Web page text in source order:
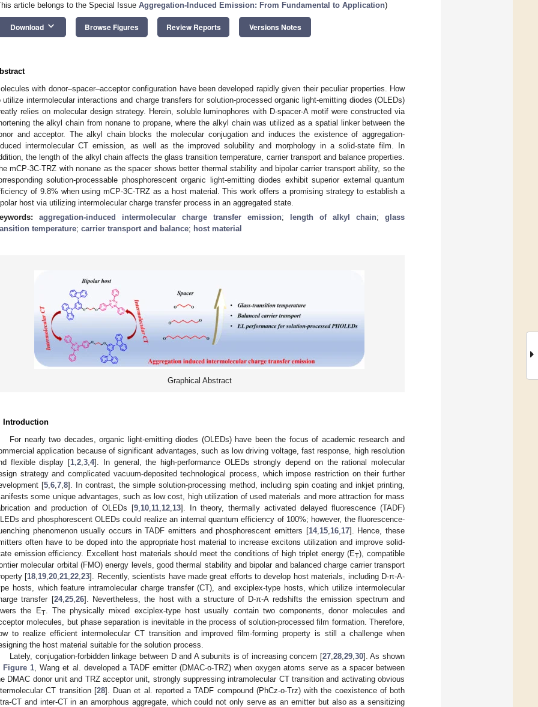
article belongs to the Special Issue Aggregation-Induced Emission: From Fundamental to Application)
Download keyboard_arrow_down Browse Figures Review Reports Versions Notes
with donor–spacer–acceptor configuration have been developed rapidly given their peculiar properties. How
utilize intermolecular interactions and charge transfers for solution-processed organic light-emitting diodes (OLEDs)
relies on molecular design strategy. Herein, soluble luminophores with D-spacer-A motif were constructed via
the alkyl chain from nonane to propane, where the alkyl chain was utilized as a spatial linker between the
and acceptor. The alkyl chain blocks the molecular conjugation and induces the existence of aggregation-
intermolecular CT emission, as well as the improved solubility and morphology in a solid-state film. In
the length of the alkyl chain affects the glass transition temperature, carrier transport and balance properties.
mCP-3C-TRZ with nonane as the spacer shows better thermal stability and bipolar carrier transport ability, so the
solution-processable phosphorescent organic light-emitting diodes exhibit superior external quantum
of 9.8% when using mCP-3C-TRZ as a host material. This work offers a promising strategy to establish a
host via utilizing intermolecular charge transfer process in an aggregated state.
aggregation-induced intermolecular charge transfer emission; length of alkyl chain; glass
temperature; carrier transport and balance; host material
Graphical Abstract
Introduction
For nearly two decades, organic light-emitting diodes (OLEDs) have been the focus of academic research and
application because of significant advantages, such as low driving voltage, fast response, high resolution
flexible display [1 ,2 ,3 ,4]. In general, the high-performance OLEDs strongly depend on the rational molecular
strategy and complicated vacuum-deposited technological process, which impose restriction on their further
[5 ,6 ,7 ,8]. In contrast, the simple solution-processing method, including spin coating and inkjet printing,
some unique advantages, such as low cost, high utilization of used materials and more attraction for mass
and production of OLEDs [9 10 11 12 13]. In theory, thermally activated delayed fluorescence (TADF)
and phosphorescent OLEDs could realize an internal quantum efficiency of 100%; however, the fluorescence-
phenomenon usually occurs in TADF emitters and phosphorescent emitters [14, 15, 16, 17]. Hence, these
often have to be doped into the appropriate host material to increase excitons utilization and improve solid-
emission efficiency. Excellent host materials should meet the conditions of high triplet energy (ET), compatible
molecular orbital (FMO) energy levels, good thermal stability and bipolar and balanced charge carrier transport
[18 19 ,20 ,21 ,22 ,23]. Recently, scientists have made great efforts to develop host materials, including D-π-A-
hosts, which feature intramolecular charge transfer (CT), and exciplex-type hosts, which utilize intermolecular
transfer [24, 25, 26]. Nevertheless, the host with a structure of D-π-A redshifts the emission spectrum and
the ET. The physically mixed exciplex-type host usually contain two components, donor molecules and
molecules, but phase separation is inevitable in the process of solution-processed film formation. Therefore,
to realize efficient intermolecular CT transition and improved film-forming property is still a challenge when
the host material suitable for the solution process.
Lately, conjugation-forbidden linkage between D and A subunits is of increasing concern [27, 28, 29, 30]. As shown
Figure 1 , Wang et al. developed a TADF emitter (DMAC-o-TRZ) when oxygen atoms serve as a spacer between
DMAC donor unit and TRZ acceptor unit, strongly suppressing intramolecular CT transition and activating obvious
CT transition [28]. Duan et al. reported a TADF compound (PhCz-o-Trz) with the coexistence of both
CT and inter-CT in an amorphous aggregate, which could not only serve as an emitter but also as a sensitizing